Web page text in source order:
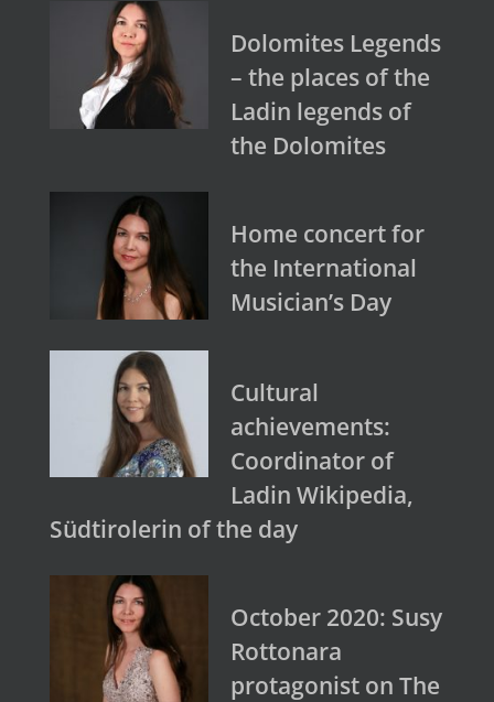
Dolomites Legends
– the places of the
Ladin legends of
the Dolomites
Home concert for
the International
Musician’s Day
Cultural
achievements:
Coordinator of
Ladin Wikipedia,
Südtirolerin of the day
October 2020: Susy
Rottonara
protagonist on The